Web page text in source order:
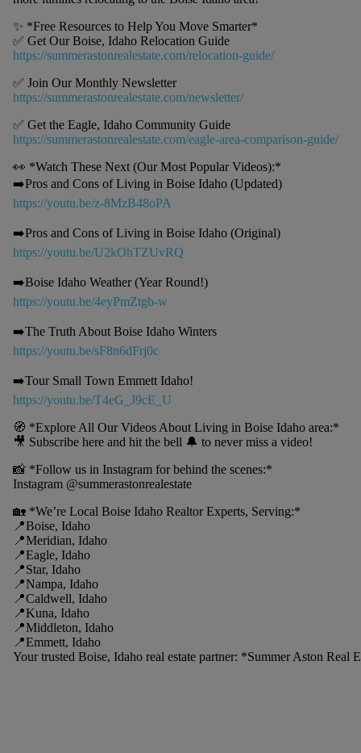
✨ *Free Resources to Help You Move Smarter*
✅ Get Our Boise, Idaho Relocation Guide
https://summerastonrealestate.com/relocation-guide/
✅ Join Our Monthly Newsletter
https://summerastonrealestate.com/newsletter/
✅ Get the Eagle, Idaho Community Guide
https://summerastonrealestate.com/eagle-area-comparison-guide/
👀 *Watch These Next (Our Most Popular Videos):*
➡️Pros and Cons of Living in Boise Idaho (Updated)
https://youtu.be/z-8MzB48oPA
➡️Pros and Cons of Living in Boise Idaho (Original)
https://youtu.be/U2kOhTZUvRQ
➡️Boise Idaho Weather (Year Round!)
https://youtu.be/4eyPmZtgb-w
➡️The Truth About Boise Idaho Winters
https://youtu.be/sF8n6dFrj0c
➡️Tour Small Town Emmett Idaho!
https://youtu.be/T4eG_J9cE_U
🧭 *Explore All Our Videos About Living in Boise Idaho area:*
🎥 Subscribe here and hit the bell 🔔 to never miss a video!
📸 *Follow us in Instagram for behind the scenes:*
Instagram @summerastonrealestate
🏡 *We’re Local Boise Idaho Realtor Experts, Serving:*
📍Boise, Idaho
📍Meridian, Idaho
📍Eagle, Idaho
📍Star, Idaho
📍Nampa, Idaho
📍Caldwell, Idaho
📍Kuna, Idaho
📍Middleton, Idaho
📍Emmett, Idaho
Your trusted Boise, Idaho real estate partner: *Summer Aston Real